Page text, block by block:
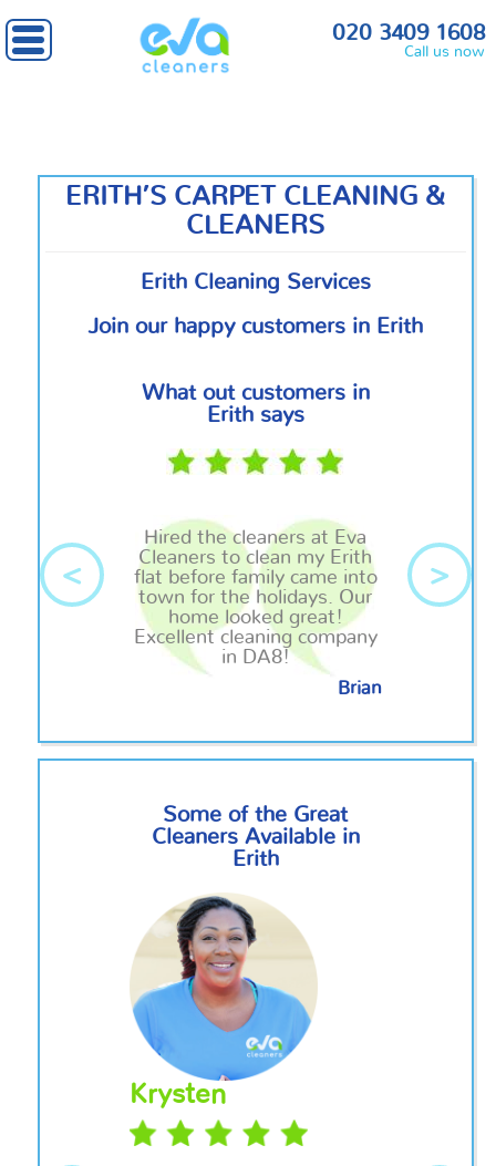
020 3409 1608
Call us now
Home» South East London» Erith
ERITH’S CARPET CLEANING &
CLEANERS
Erith Cleaning Services
Join our happy customers in Erith
What out customers in
Erith says
Hired the cleaners at Eva
Cleaners to clean my Erith
flat before familycame into
town for the holidays. Our
home looked great!
Excellent cleaning company
in DA8!
Brian
< >
Some of the Great
Cleaners Available in
Erith
Krysten